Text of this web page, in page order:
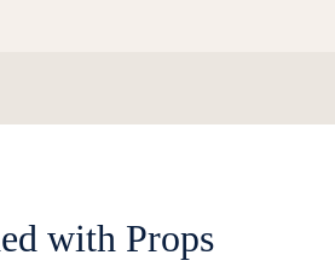
with Props